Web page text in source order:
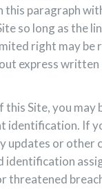
paragraph
so long as the
right may be
express written
Site, you
identification. If
updates or